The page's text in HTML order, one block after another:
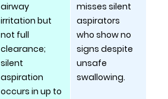
airway
irritation but
not full
clearance;
silent
aspiration
occurs in up to
misses silent
aspirators
who show no
signs despite
unsafe
swallowing.